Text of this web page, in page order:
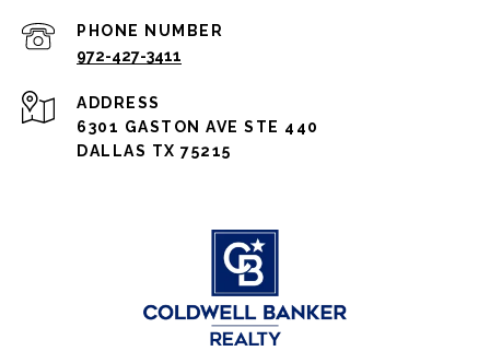
PHONE NUMBER
972-427-3411
ADDRESS
6301 GASTON AVE STE 440
DALLAS TX 75215